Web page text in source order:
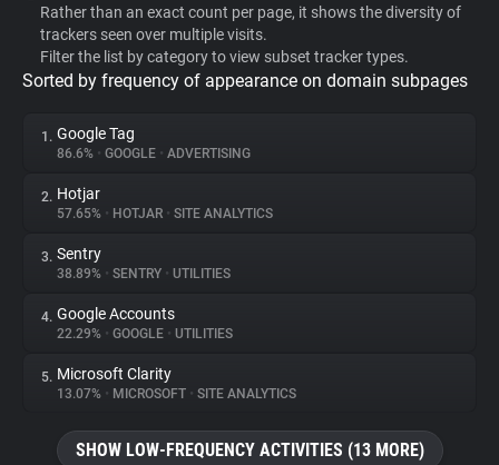
WhoTracks.Me
Privacy Digest
About
Trackers
Websites
Explorer
Rather than an exact count per page, it shows the diversity of
trackers seen over multiple visits.
Filter the list by category to view subset tracker types.
Sorted by frequency of appearance on domain subpages
1. Google Tag
86.6% • GOOGLE • ADVERTISING
2. Hotjar
57.65% • HOTJAR • SITE ANALYTICS
3. Sentry
38.89% • SENTRY • UTILITIES
4. Google Accounts
22.29% • GOOGLE • UTILITIES
5. Microsoft Clarity
13.07% • MICROSOFT • SITE ANALYTICS
SHOW LOW-FREQUENCY ACTIVITIES (13 MORE)